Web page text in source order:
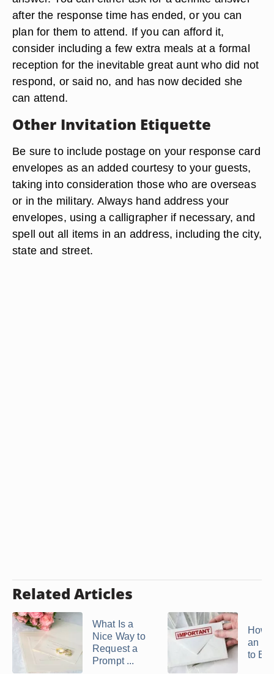
after the response time has ended, or you can
plan for them to attend. If you can afford it,
consider including a few extra meals at a formal
reception for the inevitable great aunt who did not
respond, or said no, and has now decided she
can attend.
Other Invitation Etiquette
Be sure to include postage on your response card
envelopes as an added courtesy to your guests,
taking into consideration those who are overseas
or in the military. Always hand address your
envelopes, using a calligrapher if necessary, and
spell out all items in an address, including the city,
state and street.
Related Articles
What Is a
Nice Way to
Request a
Prompt ...
How
an
to